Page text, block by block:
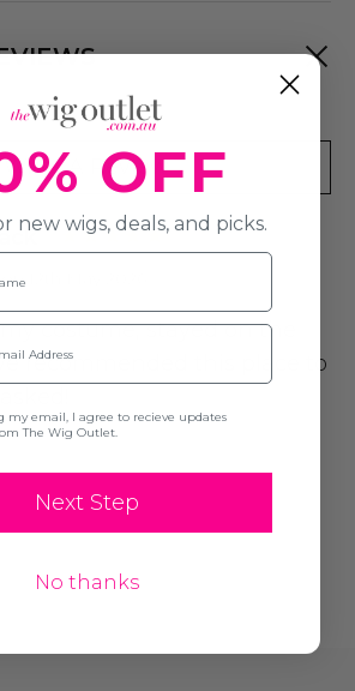
Write A Review
12th May 2026
costume, stayed on the
recommended this place to
OFF
new wigs, deals, and picks.
my email, I agree to recieve updates
The Wig Outlet.
Next Step
No thanks